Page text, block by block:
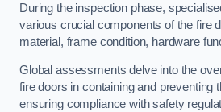
During the inspection phase,
various crucial components of the fire
material, frame condition, hardware
Global assessments delve into the
fire doors in containing and preventing
ensuring compliance with safety